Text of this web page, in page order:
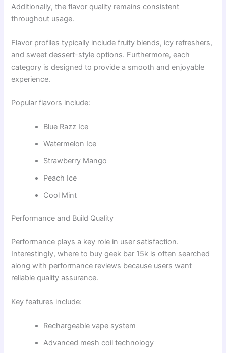
Additionally, the flavor quality remains consistent
throughout usage.
Flavor profiles typically include fruity blends, icy refreshers,
and sweet dessert-style options. Furthermore, each
category is designed to provide a smooth and enjoyable
experience.
Popular flavors include:
Blue Razz Ice
Watermelon Ice
Strawberry Mango
Peach Ice
Cool Mint
Performance and Build Quality
Performance plays a key role in user satisfaction.
Interestingly, where to buy geek bar 15k is often searched
along with performance reviews because users want
reliable quality assurance.
Key features include:
Rechargeable vape system
Advanced mesh coil technology